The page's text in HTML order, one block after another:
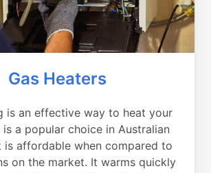
Gas Heaters
is an effective way to heat your
is a popular choice in Australian
is affordable when compared to
on the market. It warms quickly